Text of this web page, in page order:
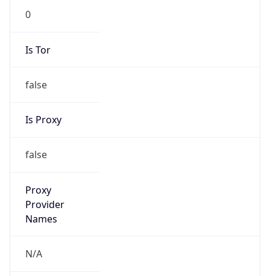
0
Is Tor
false
Is Proxy
false
Proxy
Provider
Names
N/A